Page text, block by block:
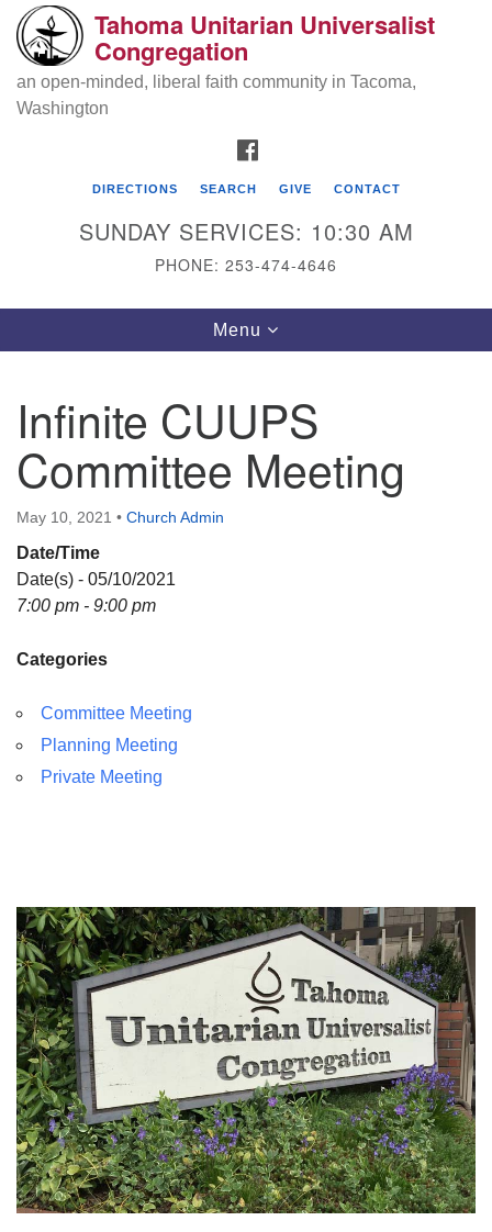
Search
for:
Google
Map
Tahoma Unitarian Universalist
Tacoma, WA 98408
phone: 253.474.4646
Directions
Tahoma Unitarian Universalist
Congregation
an open-minded, liberal faith community in Tacoma,
Washington
DIRECTIONS SEARCH GIVE CONTACT
SUNDAY SERVICES: 10:30 AM
PHONE: 253-474-4646
Toggle
navigation
Menu
Infinite CUUPS
Committee Meeting
May 10, 2021 • Church Admin
Date/Time
Date(s) - 05/10/2021
7:00 pm - 9:00 pm
Categories
Committee Meeting
Planning Meeting
Private Meeting
Section
Navigation